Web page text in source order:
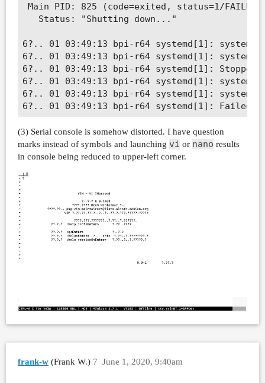
Main PID: 825 (code=exited, status=1/
   Status: "Shutting down..."
6?.. 01 03:49:13 bpi-r64 systemd[1]:
6?.. 01 03:49:13 bpi-r64 systemd[1]:
6?.. 01 03:49:13 bpi-r64 systemd[1]: Stopped
6?.. 01 03:49:13 bpi-r64 systemd[1]:
6?.. 01 03:49:13 bpi-r64 systemd[1]:
(3) Serial console is somehow distorted. I have question
marks instead of symbols and launching vi or nano results
in console being reduced to upper-left corner.
frank-w (Frank W.) June 1, 2020, 9:40am
7